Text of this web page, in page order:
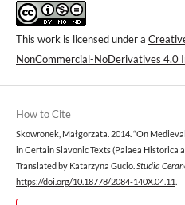
This work is licensed under a
NonCommercial-NoDerivatives 4.0
How to Cite
Skowronek, Małgorzata. 2014. “On
in Certain Slavonic Texts (Palaea Historica
Translated by Katarzyna Gucio. Studia
https://doi.org/10.18778/2084-140X.04.11